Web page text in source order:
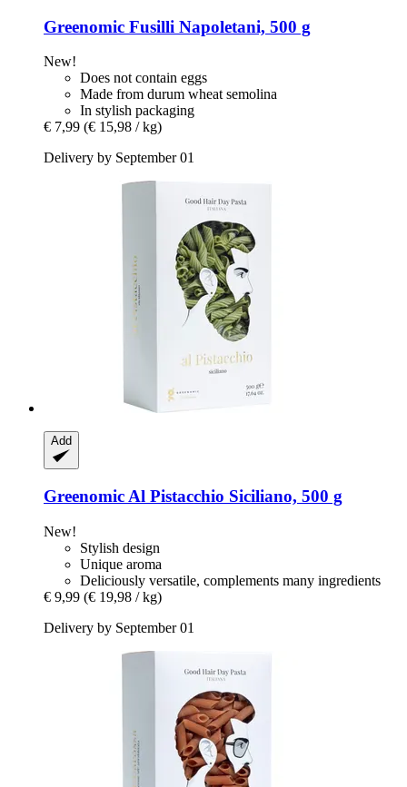
Greenomic Fusilli Napoletani, 500 g
New!
Does not contain eggs
Made from durum wheat semolina
In stylish packaging
€ 7,99 (€ 15,98 / kg)
Delivery by September 01
Add
Greenomic Al Pistacchio Siciliano, 500 g
New!
Stylish design
Unique aroma
Deliciously versatile, complements many ingredients
€ 9,99 (€ 19,98 / kg)
Delivery by September 01